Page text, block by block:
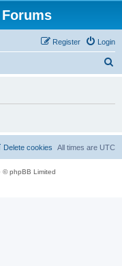
Login
Register
All times are UTC
Delete cookies
© phpBB Limited